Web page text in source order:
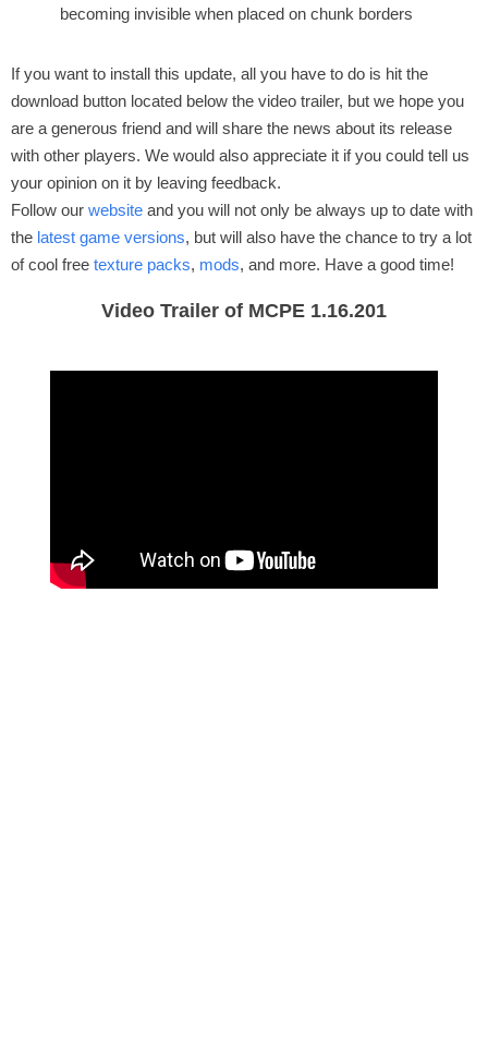
becoming invisible when placed on chunk borders
If you want to install this update, all you have to do is hit the
download button located below the video trailer, but we hope you
are a generous friend and will share the news about its release
with other players. We would also appreciate it if you could tell us
your opinion on it by leaving feedback.
Follow our website and you will not only be always up to date with
the latest game versions, but will also have the chance to try a lot
of cool free texture packs, mods, and more. Have a good time!
Video Trailer of MCPE 1.16.201